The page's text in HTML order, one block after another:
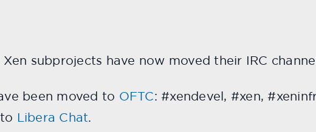
subprojects have now moved their IRC
been moved to OFTC: #xendevel, #xen,
Libera Chat.